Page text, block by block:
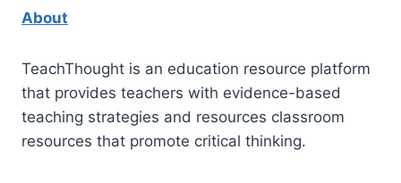
About
TeachThought is an education resource platform
that provides teachers with evidence-based
teaching strategies and resources classroom
resources that promote critical thinking.